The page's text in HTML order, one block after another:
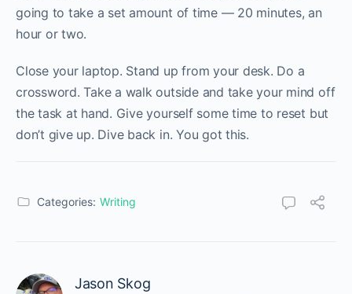
going to take a set amount of time — 20 minutes, an
hour or two.
Close your laptop. Stand up from your desk. Do a
crossword. Take a walk outside and take your mind off
the task at hand. Give yourself some time to reset but
don’t give up. Dive back in. You got this.
Categories: Writing
Jason Skog